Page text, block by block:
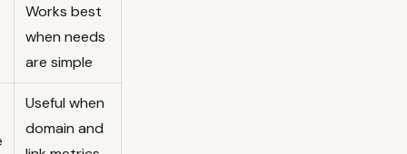
Works best
when needs
are simple
Useful when
domain and